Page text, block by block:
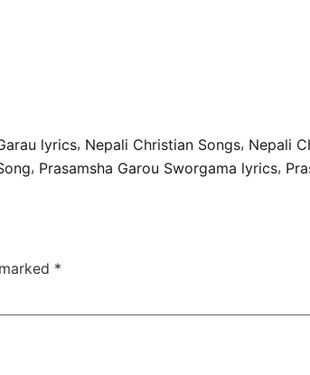
lyrics, Nepali Christian Songs, Nepali
, Prasamsha Garou Sworgama lyrics,
*